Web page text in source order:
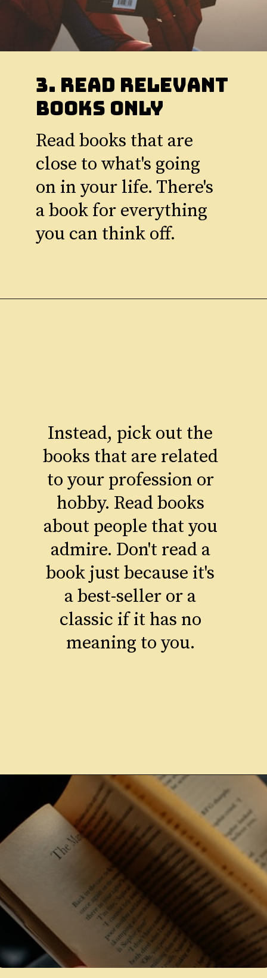
3. Read Relevant
Books Only
Read books that are
close to what's going
on in your life. There's
a book for everything
you can think off.
Instead, pick out the
books that are related
to your profession or
hobby. Read books
about people that you
admire. Don't read a
book just because it's
a best-seller or a
classic if it has no
meaning to you.